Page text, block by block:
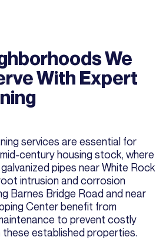
We
With Expert
services are essential for
century housing stock, where
pipes near White Rock
intrusion and corrosion
Barnes Bridge Road and near
Center benefit from
to prevent costly
these established properties.